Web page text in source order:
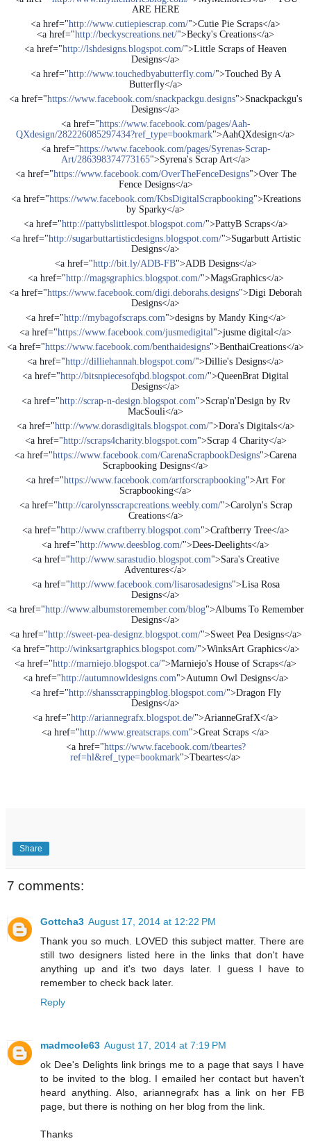
ARE HERE
<a href="http://www.cutiepiescrap.com/">Cutie Pie Scraps</a>
<a href="http://beckyscreations.net/">Becky's Creations</a>
<a href="http://lshdesigns.blogspot.com/">Little Scraps of Heaven
Designs</a>
<a href="http://www.touchedbyabutterfly.com/">Touched By A
Butterfly</a>
<a href="https://www.facebook.com/snackpackgu.designs">Snackpackgu's
Designs</a>
<a href="https://www.facebook.com/pages/Aah-
QXdesign/282226085297434?ref_type=bookmark">AahQXdesign</a>
<a href="https://www.facebook.com/pages/Syrenas-Scrap-
Art/286398374773165">Syrena's Scrap Art</a>
<a href="https://www.facebook.com/OverTheFenceDesigns">Over The
Fence Designs</a>
<a href="https://www.facebook.com/KbsDigitalScrapbooking">Kreations
by Sparky</a>
<a href="http://pattybslittlespot.blogspot.com/">PattyB Scraps</a>
<a href="http://sugarbuttartisticdesigns.blogspot.com/">Sugarbutt Artistic
Designs</a>
<a href="http://bit.ly/ADB-FB">ADB Designs</a>
<a href="http://magsgraphics.blogspot.com/">MagsGraphics</a>
<a href="https://www.facebook.com/digi.deborahs.designs">Digi Deborah
Designs</a>
<a href="http://mybagofscraps.com">designs by Mandy King</a>
<a href="https://www.facebook.com/jusmedigital">jusme digital</a>
<a href="https://www.facebook.com/benthaidesigns">BenthaiCreations</a>
<a href="http://dilliehannah.blogspot.com/">Dillie's Designs</a>
<a href="http://bitsnpiecesofqbd.blogspot.com/">QueenBrat Digital
Designs</a>
<a href="http://scrap-n-design.blogspot.com">Scrap'n'Design by Rv
MacSouli</a>
<a href="http://www.dorasdigitals.blogspot.com/">Dora's Digitals</a>
<a href="http://scraps4charity.blogspot.com">Scrap 4 Charity</a>
<a href="https://www.facebook.com/CarenaScrapbookDesigns">Carena
Scrapbooking Designs</a>
<a href="https://www.facebook.com/artforscrapbooking">Art For
Scrapbooking</a>
<a href="http://carolynsscrapcreations.weebly.com/">Carolyn's Scrap
Creations</a>
<a href="http://www.craftberry.blogspot.com">Craftberry Tree</a>
<a href="http://www.deesblog.com/">Dees-Deelights</a>
<a href="http://www.sarastudio.blogspot.com">Sara's Creative
Adventures</a>
<a href="http://www.facebook.com/lisarosadesigns">Lisa Rosa
Designs</a>
<a href="http://www.albumstoremember.com/blog">Albums To Remember
Designs</a>
<a href="http://sweet-pea-designz.blogspot.com/">Sweet Pea Designs</a>
<a href="http://winksartgraphics.blogspot.com/">WinksArt Graphics</a>
<a href="http://marniejo.blogspot.ca/">Marniejo's House of Scraps</a>
<a href="http://autumnowldesigns.com">Autumn Owl Designs</a>
<a href="http://shansscrappingblog.blogspot.com/">Dragon Fly
Designs</a>
<a href="http://ariannegrafx.blogspot.de/">ArianneGrafX</a>
<a href="http://www.greatscraps.com">Great Scraps </a>
<a href="https://www.facebook.com/tbeartes?
ref=hl&ref_type=bookmark">Tbeartes</a>
Share
7 comments:
Gottcha3 August 17, 2014 at 12:22 PM
Thank you so much. LOVED this subject matter. There are
still two designers listed here in the links that don't have
anything up and it's two days later. I guess I have to
remember to check back later.
Reply
madmcole63 August 17, 2014 at 7:19 PM
ok Dee's Delights link brings me to a page that says I have
to be invited to the blog. I emailed her contact but haven't
heard anything. Also, ariannegrafx has a link on her FB
page, but there is nothing on her blog from the link.
Thanks